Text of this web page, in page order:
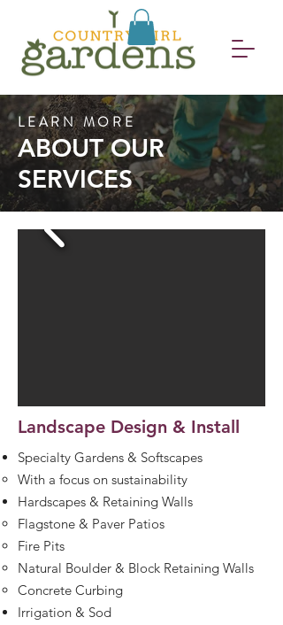
LEARN MORE
ABOUT OUR
SERVICES
Landscape Design & Install
Specialty Gardens & Softscapes
With a focus on sustainability
Hardscapes & Retaining Walls
Flagstone & Paver Patios
Fire Pits
Natural Boulder & Block Retaining Walls
Concrete Curbing
Irrigation & Sod